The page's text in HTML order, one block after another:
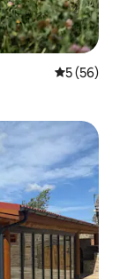
5 out of 5
5 (56)